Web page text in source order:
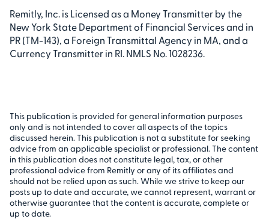
Remitly, Inc. is Licensed as a Money Transmitter by the
New York State Department of Financial Services and in
PR (TM-143), a Foreign Transmittal Agency in MA, and a
Currency Transmitter in RI. NMLS No. 1028236.
This publication is provided for general information purposes
only and is not intended to cover all aspects of the topics
discussed herein. This publication is not a substitute for seeking
advice from an applicable specialist or professional. The content
in this publication does not constitute legal, tax, or other
professional advice from Remitly or any of its affiliates and
should not be relied upon as such. While we strive to keep our
posts up to date and accurate, we cannot represent, warrant or
otherwise guarantee that the content is accurate, complete or
up to date.